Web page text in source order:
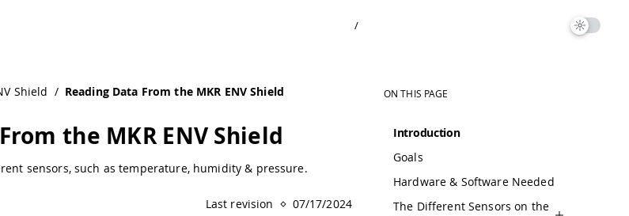
/
Shield / Reading Data From the MKR ENV Shield
the MKR ENV Shield
sensors, such as temperature, humidity & pressure.
Last revision 07/17/2024
ON THIS PAGE
Introduction
Goals
Hardware & Software Needed
The Different Sensors on the